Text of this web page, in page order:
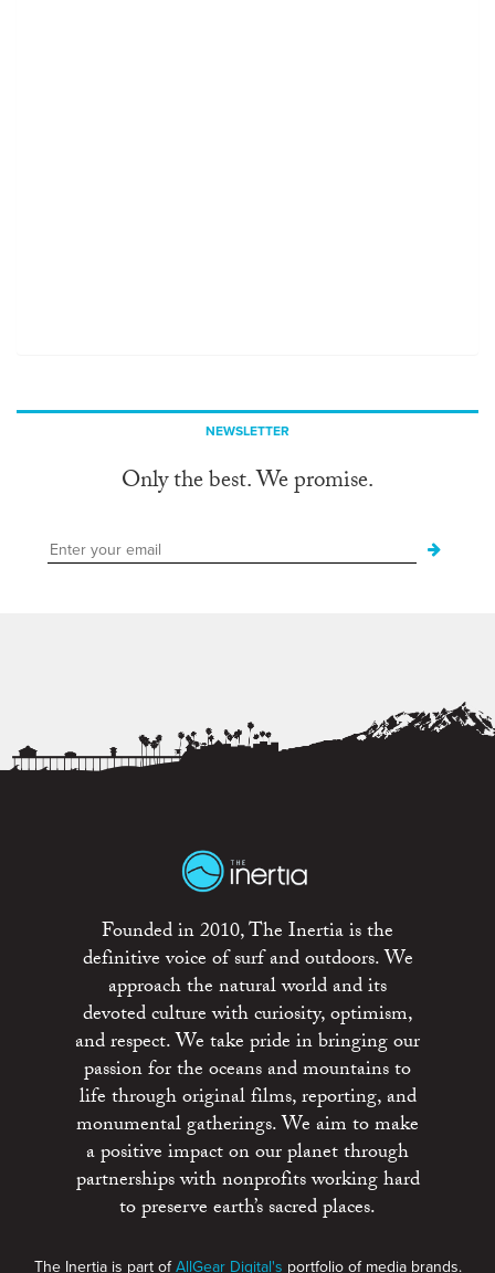
NEWSLETTER
Only the best. We promise.
Founded in 2010, The Inertia is the
definitive voice of surf and outdoors. We
approach the natural world and its
devoted culture with curiosity, optimism,
and respect. We take pride in bringing our
passion for the oceans and mountains to
life through original films, reporting, and
monumental gatherings. We aim to make
a positive impact on our planet through
partnerships with nonprofits working hard
to preserve earth’s sacred places.
The Inertia is part ofAllGear Digital's portfolio of media brands.